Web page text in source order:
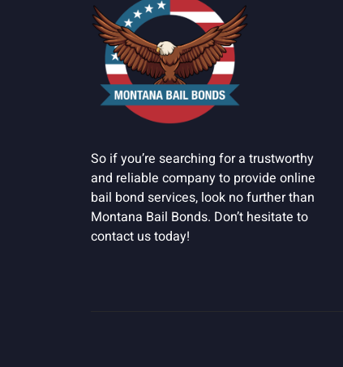
So if you’re searching for a trustworthy
and reliable company to provide online
bail bond services, look no further than
Montana Bail Bonds. Don’t hesitate to
contact us today!